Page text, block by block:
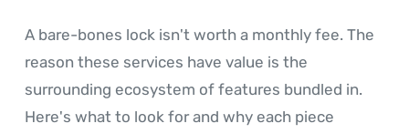
A bare-bones lock isn't worth a monthly fee. The
reason these services have value is the
surrounding ecosystem of features bundled in.
Here's what to look for and why each piece